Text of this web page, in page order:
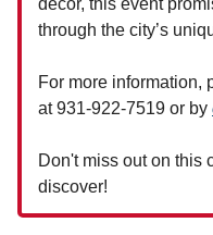
decor, this event
through the city’s
For more information,
at 931-922-7519 or by
Don't miss out on this
discover!